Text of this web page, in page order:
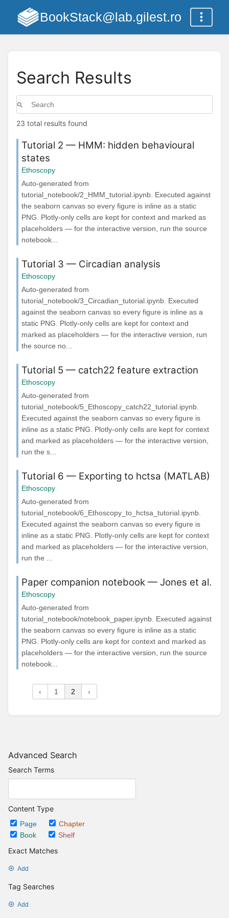
BookStack@lab.gilest.ro
Advanced Search
Search Terms
Content Type
Page
Chapter
Book
Shelf
Exact Matches
Add
Tag Searches
Add
Search Results
23 total results found
Tutorial 2 — HMM: hidden behavioural
states
Ethoscopy
Auto-generated from
tutorial_notebook/2_HMM_tutorial.ipynb. Executed against
the seaborn canvas so every figure is inline as a static
PNG. Plotly-only cells are kept for context and marked as
placeholders — for the interactive version, run the source
notebook...
Tutorial 3 — Circadian analysis
Ethoscopy
Auto-generated from
tutorial_notebook/3_Circadian_tutorial.ipynb. Executed
against the seaborn canvas so every figure is inline as a
static PNG. Plotly-only cells are kept for context and
marked as placeholders — for the interactive version, run
the source no...
Tutorial 5 — catch22 feature extraction
Ethoscopy
Auto-generated from
tutorial_notebook/5_Ethoscopy_catch22_tutorial.ipynb.
Executed against the seaborn canvas so every figure is
inline as a static PNG. Plotly-only cells are kept for context
and marked as placeholders — for the interactive version,
run the s...
Tutorial 6 — Exporting to hctsa (MATLAB)
Ethoscopy
Auto-generated from
tutorial_notebook/6_Ethoscopy_to_hctsa_tutorial.ipynb.
Executed against the seaborn canvas so every figure is
inline as a static PNG. Plotly-only cells are kept for context
and marked as placeholders — for the interactive version,
run the ...
Paper companion notebook — Jones et al.
Ethoscopy
Auto-generated from
tutorial_notebook/notebook_paper.ipynb. Executed against
the seaborn canvas so every figure is inline as a static
PNG. Plotly-only cells are kept for context and marked as
placeholders — for the interactive version, run the source
notebook...
‹ 1 2 ›